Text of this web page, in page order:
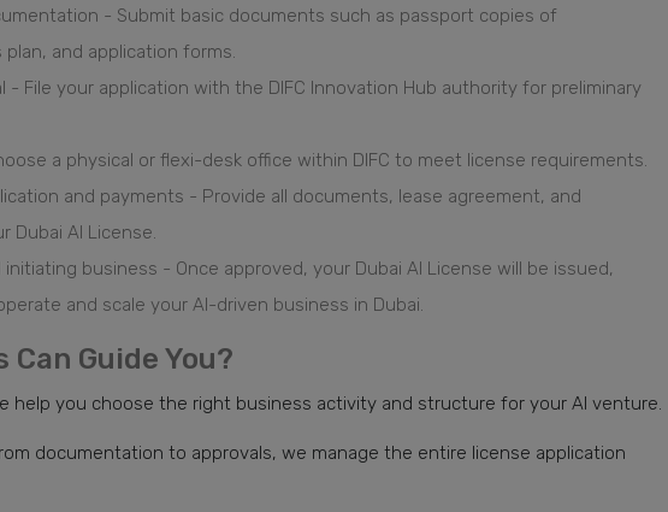
- Submit basic documents such as passport copies of
and application forms.
- File your application with the DIFC Innovation Hub authority for preliminary
a physical or flexi-desk office within DIFC to meet license requirements.
and payments - Provide all documents, lease agreement, and
Dubai AI License.
business - Once approved, your Dubai AI License will be issued,
and scale your AI-driven business in Dubai.
Can Guide You?
help you choose the right business activity and structure for your AI venture.
documentation to approvals, we manage the entire license application